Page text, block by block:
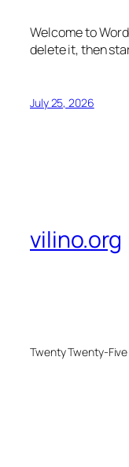
Welcome to
delete it, then
July 25, 2026
vilino.org
Twenty Twenty-Five